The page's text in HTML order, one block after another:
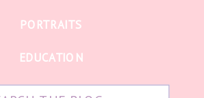
EDUCATION
PORTRAITS